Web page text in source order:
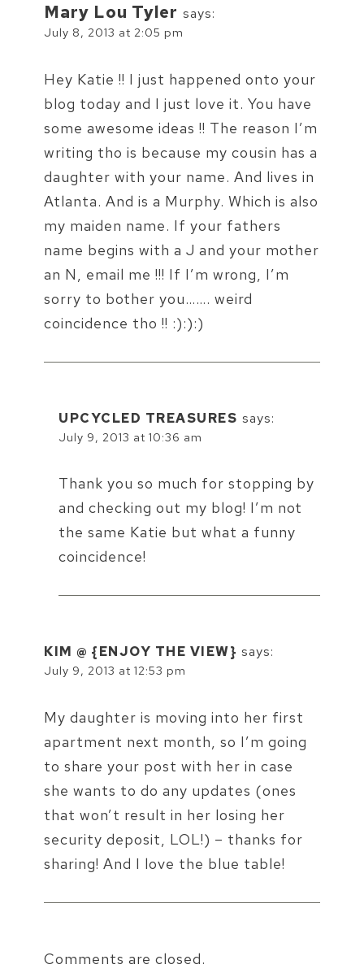
Mary Lou Tyler says:
July 8, 2013 at 2:05 pm
Hey Katie !! I just happened onto your
blog today and I just love it. You have
some awesome ideas !! The reason I’m
writing tho is because my cousin has a
daughter with your name. And lives in
Atlanta. And is a Murphy. Which is also
my maiden name. If your fathers
name begins with a J and your mother
an N, email me !!! If I’m wrong, I’m
sorry to bother you……. weird
coincidence tho !! :):):)
UPCYCLED TREASURES says:
July 9, 2013 at 10:36 am
Thank you so much for stopping by
and checking out my blog! I’m not
the same Katie but what a funny
coincidence!
KIM @ {ENJOY THE VIEW} says:
July 9, 2013 at 12:53 pm
My daughter is moving into her first
apartment next month, so I’m going
to share your post with her in case
she wants to do any updates (ones
that won’t result in her losing her
security deposit, LOL!) – thanks for
sharing! And I love the blue table!
Comments are closed.